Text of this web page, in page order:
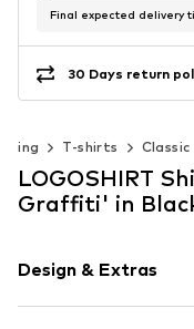
Final expected delivery
30 Days return
T-shirts
LOGOSHIRT
Graffiti' in
Design & Extras